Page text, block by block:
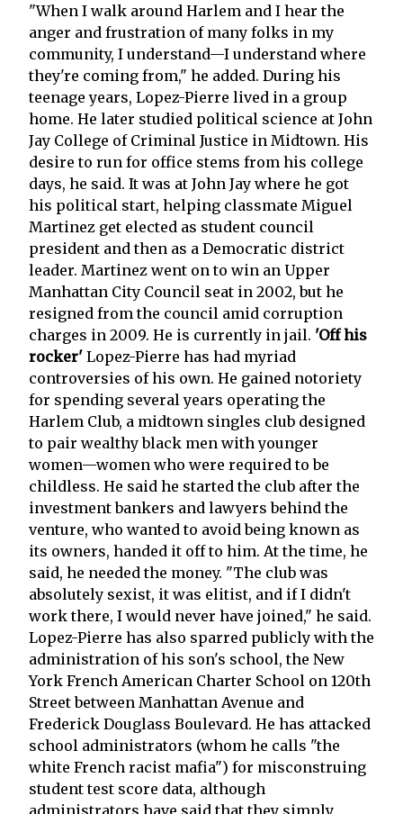
"When I walk around Harlem and I hear the
anger and frustration of many folks in my
community, I understand—I understand where
they're coming from," he added. During his
teenage years, Lopez-Pierre lived in a group
home. He later studied political science at John
Jay College of Criminal Justice in Midtown. His
desire to run for office stems from his college
days, he said. It was at John Jay where he got
his political start, helping classmate Miguel
Martinez get elected as student council
president and then as a Democratic district
leader. Martinez went on to win an Upper
Manhattan City Council seat in 2002, but he
resigned from the council amid corruption
charges in 2009. He is currently in jail. 'Off his
rocker' Lopez-Pierre has had myriad
controversies of his own. He gained notoriety
for spending several years operating the
Harlem Club, a midtown singles club designed
to pair wealthy black men with younger
women—women who were required to be
childless. He said he started the club after the
investment bankers and lawyers behind the
venture, who wanted to avoid being known as
its owners, handed it off to him. At the time, he
said, he needed the money. "The club was
absolutely sexist, it was elitist, and if I didn't
work there, I would never have joined," he said.
Lopez-Pierre has also sparred publicly with the
administration of his son's school, the New
York French American Charter School on 120th
Street between Manhattan Avenue and
Frederick Douglass Boulevard. He has attacked
school administrators (whom he calls "the
white French racist mafia") for misconstruing
student test score data, although
administrators have said that they simply